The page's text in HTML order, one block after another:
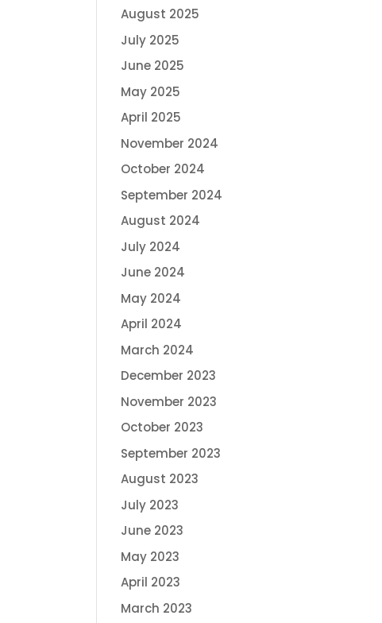
August 2025
July 2025
June 2025
May 2025
April 2025
November 2024
October 2024
September 2024
August 2024
July 2024
June 2024
May 2024
April 2024
March 2024
December 2023
November 2023
October 2023
September 2023
August 2023
July 2023
June 2023
May 2023
April 2023
March 2023